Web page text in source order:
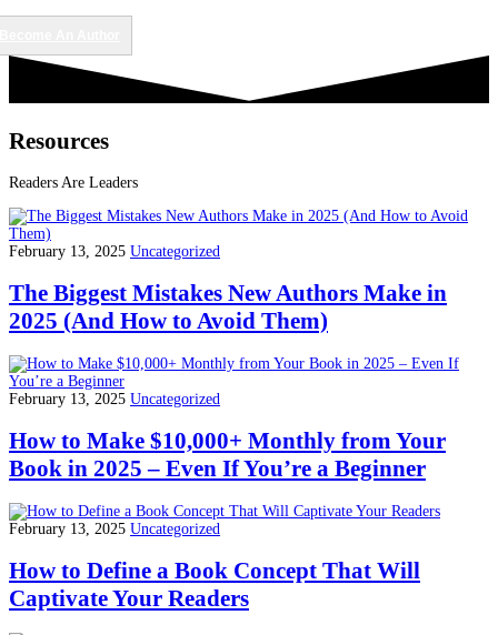
Resources
Readers Are Leaders
February 13, 2025 Uncategorized
The Biggest Mistakes New Authors Make in
2025 (And How to Avoid Them)
February 13, 2025 Uncategorized
How to Make $10,000+ Monthly from Your
Book in 2025 – Even If You’re a Beginner
February 13, 2025 Uncategorized
How to Define a Book Concept That Will
Captivate Your Readers